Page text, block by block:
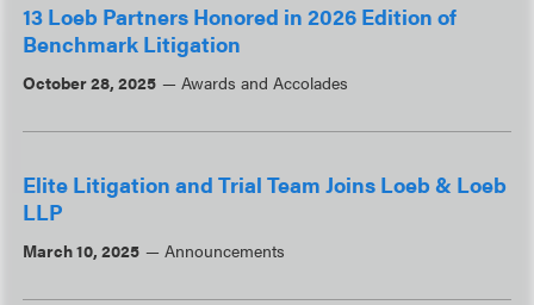
13 Loeb Partners Honored in 2026 Edition of
Benchmark Litigation
October 28, 2025 Awards and Accolades
Elite Litigation and Trial Team Joins Loeb & Loeb
LLP
March 10, 2025 Announcements